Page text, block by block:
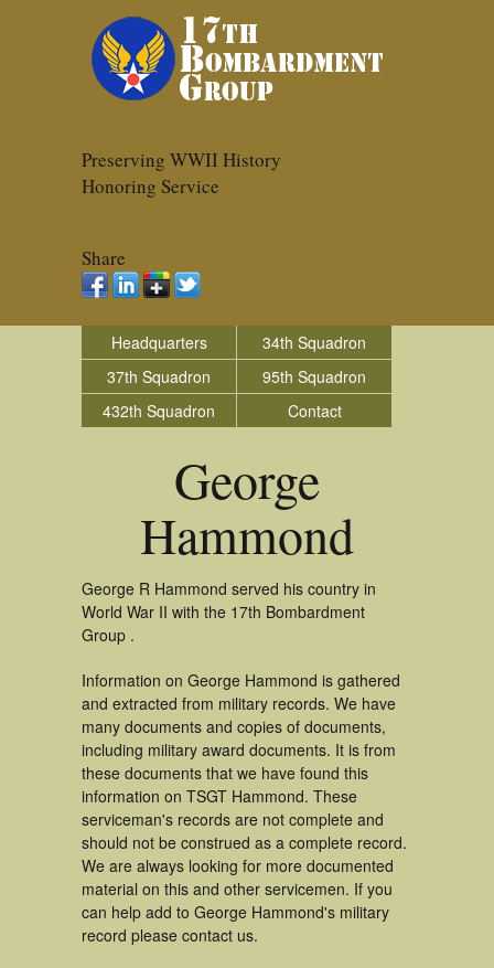
Preserving WWII History
Honoring Service
Share
Headquarters
34th Squadron
37th Squadron
95th Squadron
432th Squadron
Contact
George
Hammond
George R Hammond served his country in
World War II with the 17th Bombardment
Group .
Information on George Hammond is gathered
and extracted from military records. We have
many documents and copies of documents,
including military award documents. It is from
these documents that we have found this
information on TSGT Hammond. These
serviceman's records are not complete and
should not be construed as a complete record.
We are always looking for more documented
material on this and other servicemen. If you
can help add to George Hammond's military
record please contact us.